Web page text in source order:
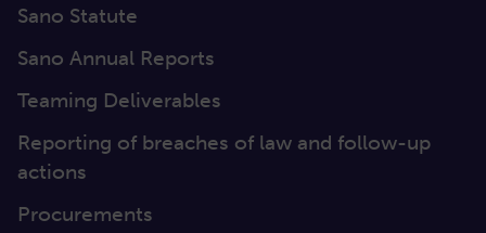
Sano Statute
Sano Annual Reports
Teaming Deliverables
Reporting of breaches of law and follow-up
actions
Procurements